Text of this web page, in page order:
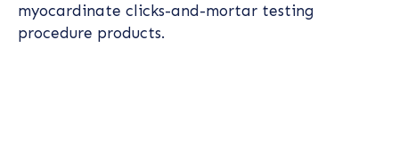
myocardinate clicks-and-mortar testing
procedure products.